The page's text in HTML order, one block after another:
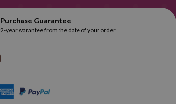
Purchase Guarantee
2-year warantee from the date of your order